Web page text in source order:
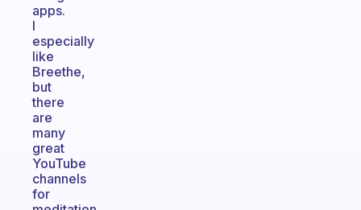
apps.
I
especially
like
Breethe,
but
there
are
many
great
YouTube
channels
for